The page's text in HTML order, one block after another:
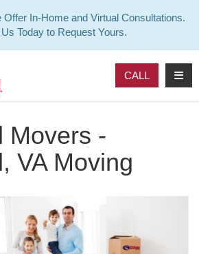
Offer In-Home and Virtual Consultations.
Today to Request Yours.
CALL
Movers -
VA Moving